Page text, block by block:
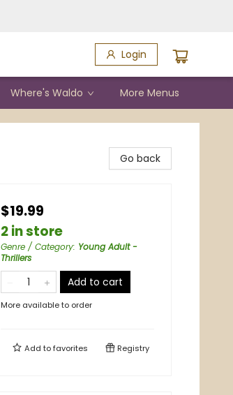
Login
Where's Waldo More Menus
Go back
$19.99
2 in store
Genre / Category: Young Adult -
Thrillers
Add to cart
More available to order
Add tofavorites Registry